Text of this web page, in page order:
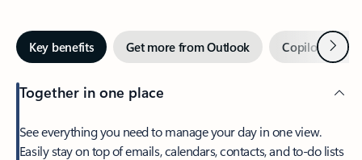
Key benefits Get more from Outlook Copilot inNext
Together in one place
See everything you need to manage your day in one view.
Easily stay on top of emails, calendars, contacts, and to-do lists